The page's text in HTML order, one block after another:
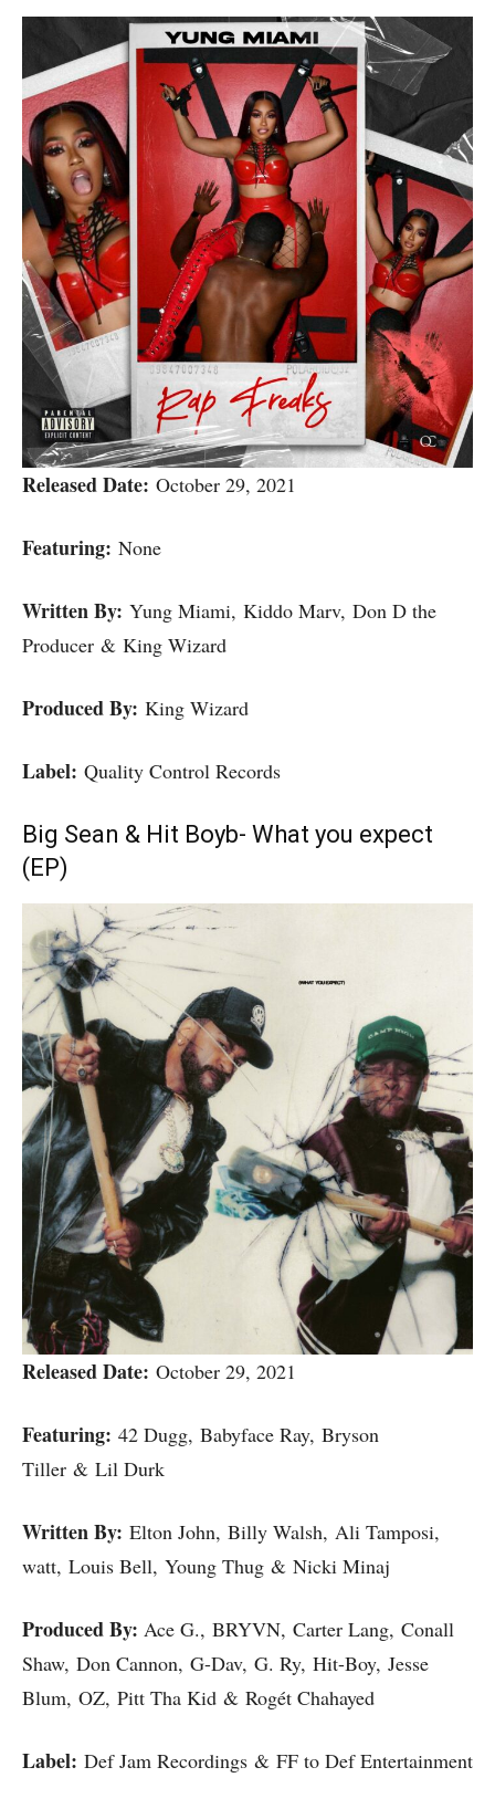
Released Date: October 29, 2021
Featuring: None
Written By: Yung Miami, Kiddo Marv, Don D the
Producer & King Wizard
Produced By: King Wizard
Label: Quality Control Records
Big Sean & Hit Boyb- What you expect
(EP)
Released Date: October 29, 2021
Featuring: 42 Dugg, Babyface Ray, Bryson
Tiller & Lil Durk
Written By: Elton John, Billy Walsh, Ali Tamposi, ​
watt, Louis Bell, Young Thug & Nicki Minaj
Produced By: Ace G., BRYVN, Carter Lang, Conall
Shaw, Don Cannon, G-Dav, G. Ry, Hit-Boy, Jesse
Blum, OZ, Pitt Tha Kid & Rogét Chahayed
Label: Def Jam Recordings & FF to Def Entertainment